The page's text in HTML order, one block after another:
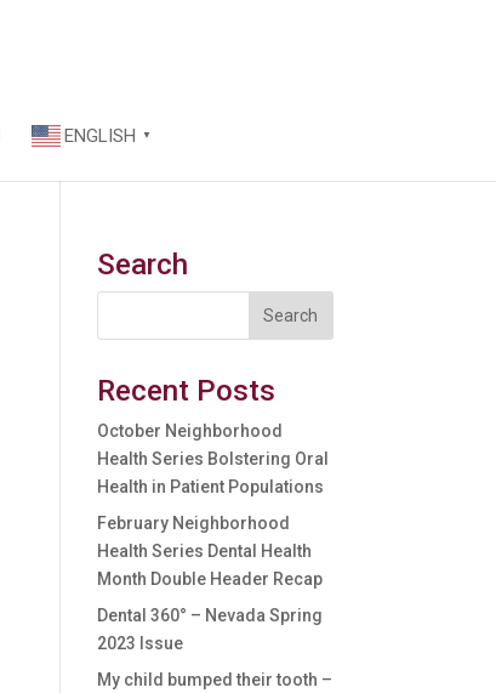
ENGLISH ▼
Search
Recent Posts
October Neighborhood
Health Series Bolstering Oral
Health in Patient Populations
February Neighborhood
Health Series Dental Health
Month Double Header Recap
Dental 360° – Nevada Spring
2023 Issue
My child bumped their tooth –